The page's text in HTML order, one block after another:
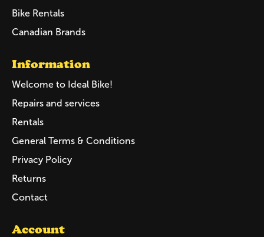
Bike Rentals
Canadian Brands
Information
Welcome to Ideal Bike!
Repairs and services
Rentals
General Terms & Conditions
Privacy Policy
Returns
Contact
Account